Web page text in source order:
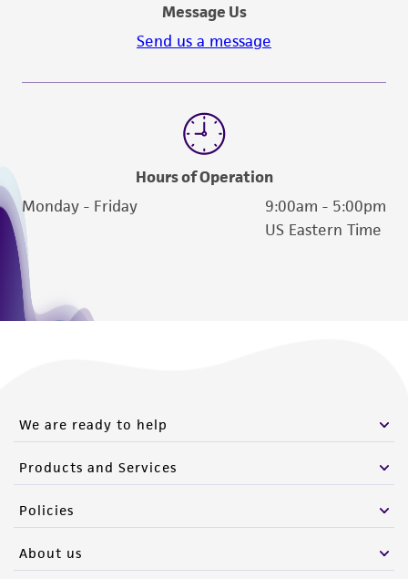
Message Us
Send us a message
Hours of Operation
Monday - Friday
9:00am - 5:00pm
US Eastern Time
We are ready to help
Products and Services
Policies
About us